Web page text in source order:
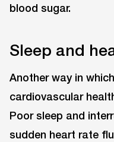
blood sugar.
Sleep and
Another way in
cardiovascular
Poor sleep and
sudden heart rate